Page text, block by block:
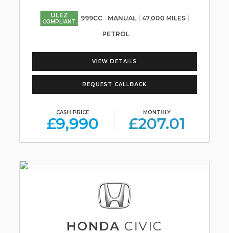
ULEZ
COMPLIANT 999CC MANUAL 47,000 MILES
PETROL
VIEW DETAILS
REQUEST CALLBACK
CASH PRICE
£9,990
MONTHLY
£207.01
HONDA CIVIC